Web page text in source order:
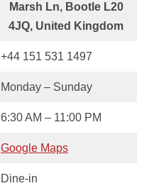
Marsh Ln, Bootle L20
4JQ, United Kingdom
+44 151 531 1497
Monday – Sunday
6:30 AM – 11:00 PM
Google Maps
Dine-in